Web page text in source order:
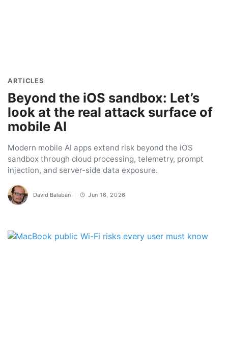
ARTICLES
Beyond the iOS sandbox: Let’s
look at the real attack surface of
mobile AI
Modern mobile AI apps extend risk beyond the iOS
sandbox through cloud processing, telemetry, prompt
injection, and server-side data exposure.
David Balaban Jun 16, 2026